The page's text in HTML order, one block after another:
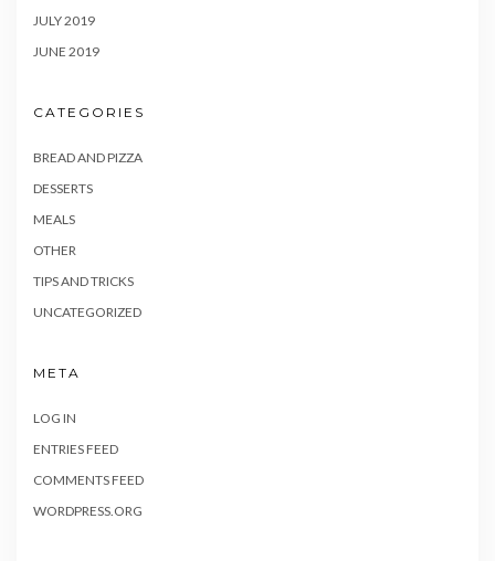
JULY 2019
JUNE 2019
CATEGORIES
BREAD AND PIZZA
DESSERTS
MEALS
OTHER
TIPS AND TRICKS
UNCATEGORIZED
META
LOG IN
ENTRIES FEED
COMMENTS FEED
WORDPRESS.ORG